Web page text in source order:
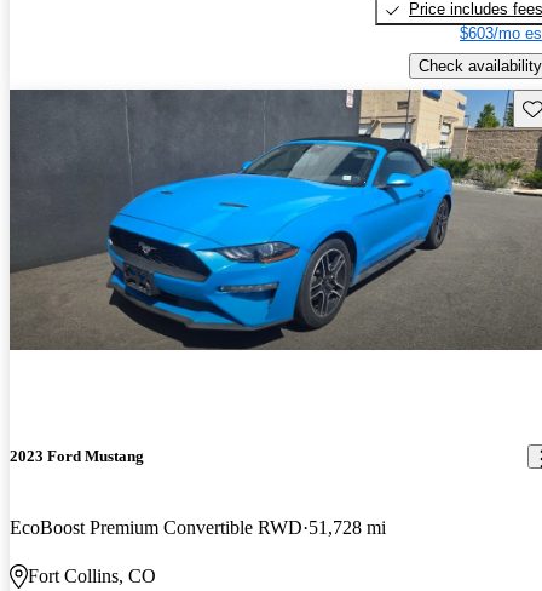
Price includes fees
$603/mo
Check availability
2023 Ford Mustang
EcoBoost Premium Convertible RWD 51,728 mi
Fort Collins, CO